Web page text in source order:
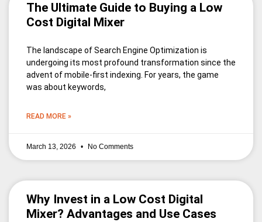
The Ultimate Guide to Buying a Low
Cost Digital Mixer
The landscape of Search Engine Optimization is
undergoing its most profound transformation since the
advent of mobile-first indexing. For years, the game
was about keywords,
READ MORE »
March 13, 2026 No Comments
Why Invest in a Low Cost Digital
Mixer? Advantages and Use Cases